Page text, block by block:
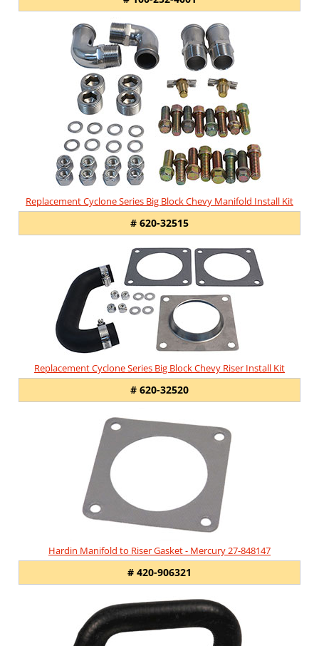
Replacement Cyclone Series Big Block Chevy Manifold Install Kit
# 620-32515
Replacement Cyclone Series Big Block Chevy Riser Install Kit
# 620-32520
Hardin Manifold to Riser Gasket - Mercury 27-848147
# 420-906321